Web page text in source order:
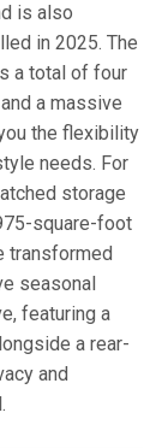
is also
in 2025. The
a total of four
a massive
the flexibility
needs. For
storage
square-foot
transformed
seasonal
featuring a
a rear-
and